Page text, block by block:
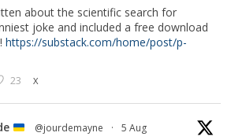
about the scientific search for
joke and included a free download
https://substack.com/home/post/p-
23 X
@jourdemayne · 5 Aug